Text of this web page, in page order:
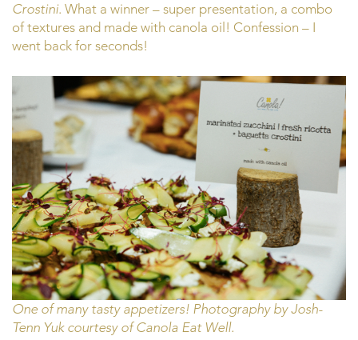
Crostini. What a winner – super presentation, a combo
of textures and made with canola oil! Confession – I
went back for seconds!
One of many tasty appetizers! Photography by Josh-
Tenn Yuk courtesy of Canola Eat Well.